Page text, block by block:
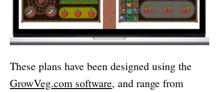
These plans have been designed using the
GrowVeg.com software, and range from